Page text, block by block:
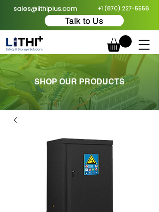
sales@lithiplus.com +1 (870) 227-5556
Talk to Us
SHOP OUR PRODUCTS